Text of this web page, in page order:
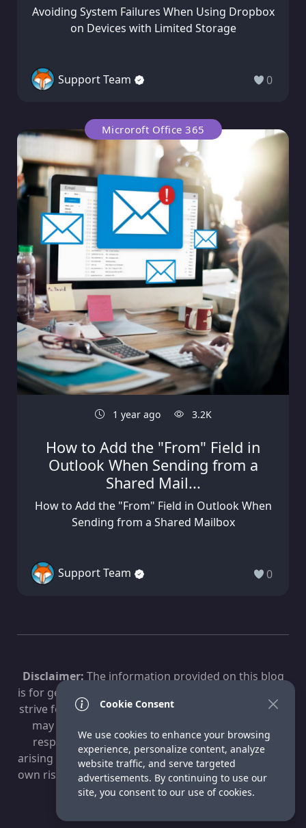
Avoiding System Failures When Using Dropbox
on Devices with Limited Storage
Support Team 0
Microroft Office 365
1 year ago 3.2K
How to Add the "From" Field in
Outlook When Sending from a
Shared Mail...
How to Add the "From" Field in Outlook When
Sending from a Shared Mailbox
Support Team 0
Disclaimer: The information provided on this blog
is for general informational purposes only. While we
strive for accuracy, technology evolves, and content
may become outdated. Fox Technologies is not
responsible for any losses, damages, or issues
arising from the use of this information. Use at your
own risk. For professional advice, consult a qualified
IT specialist.
Cookie Consent
We use cookies to enhance your browsing
experience, personalize content, analyze
website traffic, and serve targeted
advertisements. By continuing to use our
site, you consent to our use of cookies.